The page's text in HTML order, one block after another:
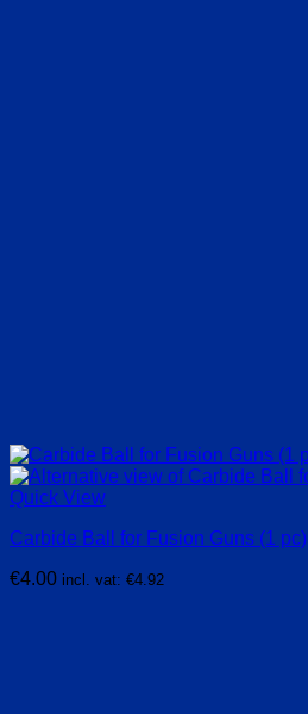
Quick View
Carbide Ball for Fusion Guns (1 pc)
€4.00 incl. vat: €4.92